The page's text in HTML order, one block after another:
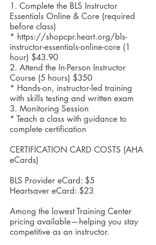
1. Complete the BLS Instructor
Essentials Online & Core (required
before class)
* https://shopcpr.heart.org/bls-
instructor-essentials-online-core (1
hour) $43.90
2. Attend the In-Person Instructor
Course (5 hours) $350
* Hands-on, instructor-led training
with skills testing and written exam
3. Monitoring Session
* Teach a class with guidance to
complete certification
CERTIFICATION CARD COSTS (AHA
eCards)
BLS Provider eCard: $5
Heartsaver eCard: $23
Among the lowest Training Center
pricing available—helping you stay
competitive as an instructor.